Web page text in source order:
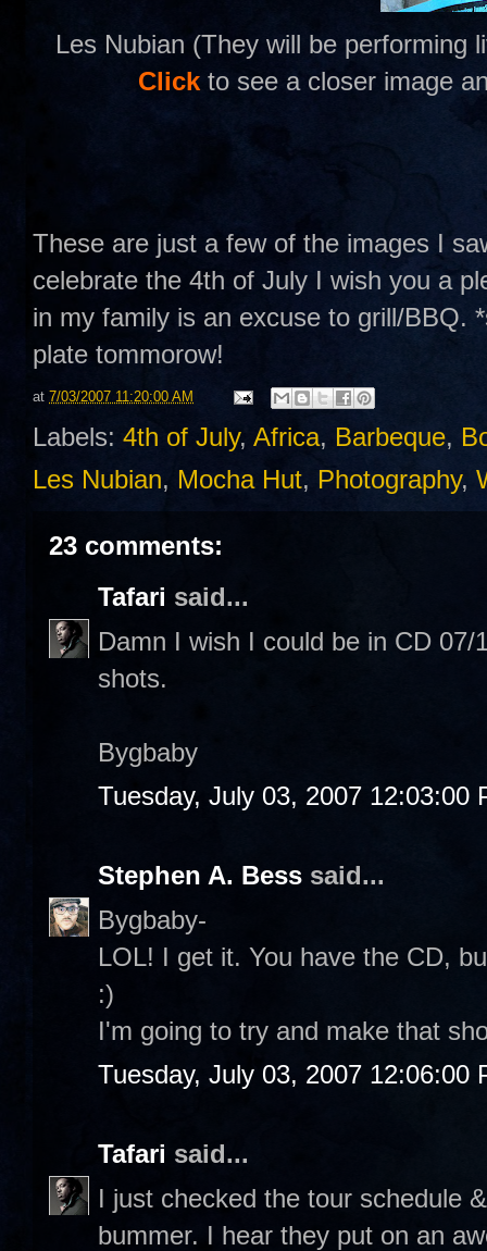
Les Nubian (They will be performing
Click to see a closer image
These are just a few of the images I
celebrate the 4th of July I wish you a
in my family is an excuse to grill/BBQ.
plate tommorow!
at 7/03/2007 11:20:00 AM
Labels: 4th of July, Africa, Barbeque,
Les Nubian, Mocha Hut, Photography,
23 comments:
Tafari said...
Damn I wish I could be in CD
shots.
Bygbaby
Tuesday, July 03, 2007 12:03:00
Stephen A. Bess said...
Bygbaby-
LOL! I get it. You have the CD,
:)
I'm going to try and make that
Tuesday, July 03, 2007 12:06:00
Tafari said...
I just checked the tour schedule
bummer. I hear they put on an